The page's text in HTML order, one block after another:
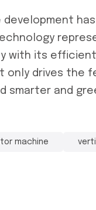
development
with its
only drives the
smarter and
machine